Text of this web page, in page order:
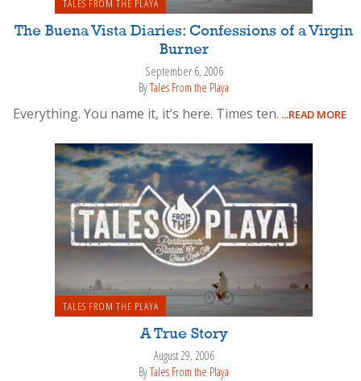
TALES FROM THE PLAYA
The Buena Vista Diaries: Confessions of a Virgin
Burner
September 6, 2006
ByTales From the Playa
Everything. You name it, it’s here. Times ten. ...READ MORE
TALES FROM THE PLAYA
A True Story
August 29, 2006
ByTales From the Playa